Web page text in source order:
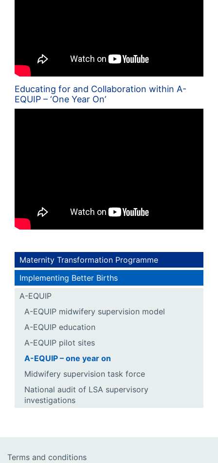
Educating for and Collaboration within A-
EQUIP – ‘One Year On’
Maternity Transformation Programme
Implementing Better Births
A-EQUIP
A-EQUIP midwifery supervision model
A-EQUIP education
A-EQUIP pilot sites
A-EQUIP – one year on
Midwifery supervision task force
National audit of LSA supervisory
investigations
Terms and conditions